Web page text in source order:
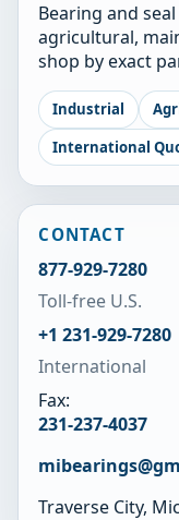
Bearing and
agricultural,
shop by exact
Industrial
International
CONTACT
877-929-7280
Toll-free U.S.
+1 231-929-7280
International
Fax:
231-237-4037
Traverse City,